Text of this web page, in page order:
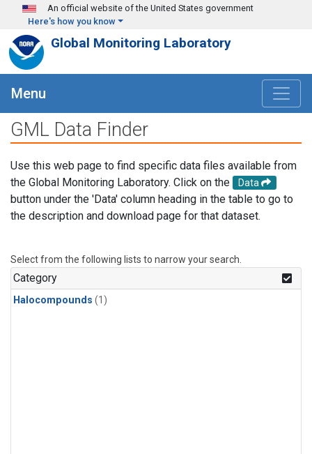
Skip to main content
An official website of the United States government
Here's how you know
Global Monitoring Laboratory
Menu
GML Data Finder
Use this web page to find specific data files available from
the Global Monitoring Laboratory. Click on the
Data
button under the 'Data' column heading in the table to go to
the description and download page for that dataset.
Select from the following lists to narrow your search.
Category
Halocompounds (1)